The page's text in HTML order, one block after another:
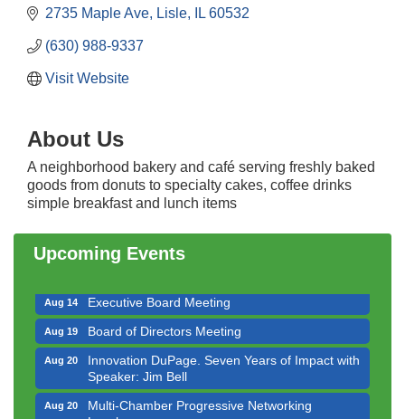
2735 Maple Ave Lisle IL 60532
(630) 988-9337
Visit Website
About Us
A neighborhood bakery and café serving freshly baked
goods from donuts to specialty cakes, coffee drinks
simple breakfast and lunch items
Upcoming Events
Aug 6 Downtown Business Council Meeting
Aug 11 Government Affairs Committee Meeting
Aug 13
Multi-Chamber Progressive Networking
Aug 14 Executive Board Meeting
Aug 19 Board of Directors Meeting
Aug 20
Innovation DuPage. Seven Years of Impact with
Speaker: Jim Bell
Aug 20
Multi-Chamber Progressive Networking